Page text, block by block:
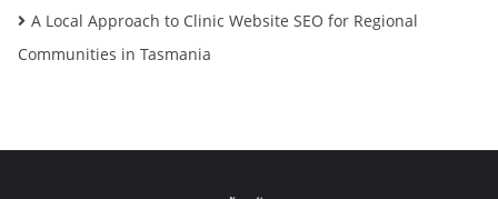
A Local Approach to Clinic Website SEO for Regional
Communities in Tasmania